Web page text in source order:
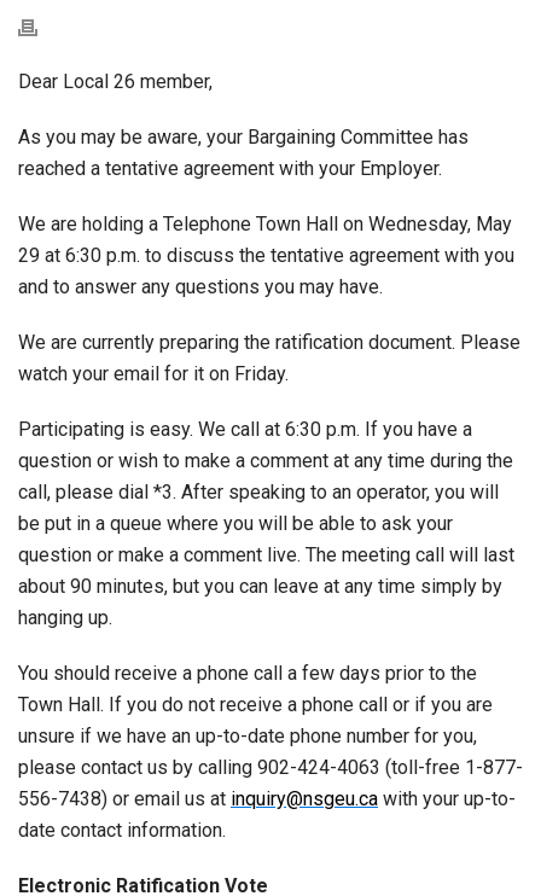
Dear Local 26 member,
As you may be aware, your Bargaining Committee has
reached a tentative agreement with your Employer.
We are holding a Telephone Town Hall on Wednesday, May
29 at 6:30 p.m. to discuss the tentative agreement with you
and to answer any questions you may have.
We are currently preparing the ratification document. Please
watch your email for it on Friday.
Participating is easy. We call at 6:30 p.m. If you have a
question or wish to make a comment at any time during the
call, please dial *3. After speaking to an operator, you will
be put in a queue where you will be able to ask your
question or make a comment live. The meeting call will last
about 90 minutes, but you can leave at any time simply by
hanging up.
You should receive a phone call a few days prior to the
Town Hall. If you do not receive a phone call or if you are
unsure if we have an up-to-date phone number for you,
please contact us by calling 902-424-4063 (toll-free 1-877-
556-7438) or email us at inquiry@nsgeu.ca with your up-to-
date contact information.
Electronic Ratification Vote